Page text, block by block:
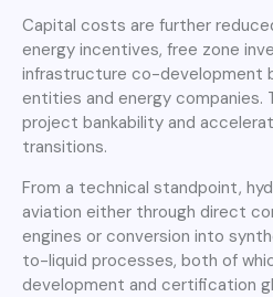
Capital costs are further
energy incentives, free zone
infrastructure co-development
entities and energy companies.
project bankability and
transitions.
From a technical standpoint,
aviation either through direct
engines or conversion into
to-liquid processes, both of
development and certification